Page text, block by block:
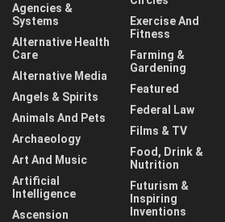
Agencies &
Systems
Alternative Health
Care
Alternative Media
Angels & Spirits
Animals And Pets
Archaeology
Art And Music
Artificial
Intelligence
Ascension
Exercise And
Fitness
Farming &
Gardening
Featured
Federal Law
Films & TV
Food, Drink &
Nutrition
Futurism &
Inspiring
Inventions